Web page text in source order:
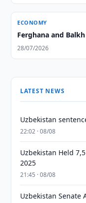
ECONOMY
Ferghana and
28/07/2026
LATEST NEWS
Uzbekistan
22:02 · 08/08
Uzbekistan Held
2025
21:45 · 08/08
Uzbekistan Senate